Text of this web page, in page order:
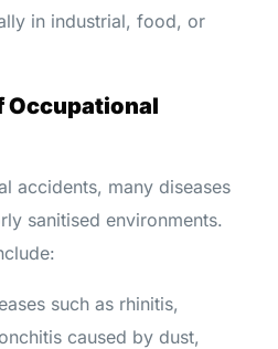
in industrial, food, or
Occupational
accidents, many diseases
sanitised environments.
such as rhinitis,
caused by dust,